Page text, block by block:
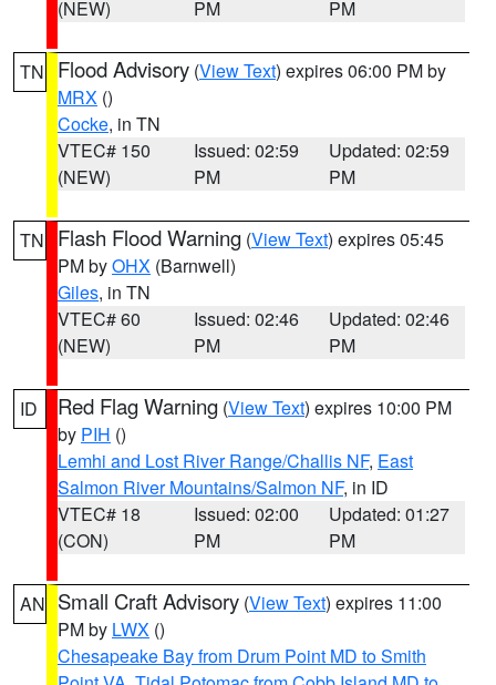
(NEW)
PM
PM
TN Flood Advisory (View Text) expires 06:00 PM by
MRX ()
Cocke, in TN
VTEC# 150
(NEW)
Issued: 02:59
PM
Updated: 02:59
PM
TN Flash Flood Warning (View Text) expires 05:45
PM byOHX (Barnwell)
Giles, in TN
VTEC# 60
(NEW)
Issued: 02:46
PM
Updated: 02:46
PM
ID Red Flag Warning (View Text) expires 10:00 PM
by PIH ()
Lemhi and Lost River Range/Challis NF, East
Salmon River Mountains/Salmon NF, in ID
VTEC# 18
(CON)
Issued: 02:00
PM
Updated: 01:27
PM
AN Small Craft Advisory (View Text) expires 11:00
PM by LWX ()
Chesapeake Bay from Drum Point MD to Smith